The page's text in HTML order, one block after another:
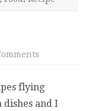
Meal
flying
and I